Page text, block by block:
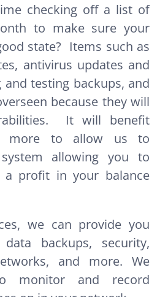
checking off a list of
to make sure your
state? Items such as
antivirus updates and
and testing backups, and
because they will
It will benefit
more to allow us to
allowing you to
profit in your balance
we can provide you
backups, security,
and more. We
monitor and record